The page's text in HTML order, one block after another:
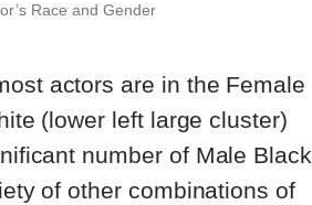
Race and Gender
actors are in the Female
(lower left large cluster)
number of Male Black
of other combinations of